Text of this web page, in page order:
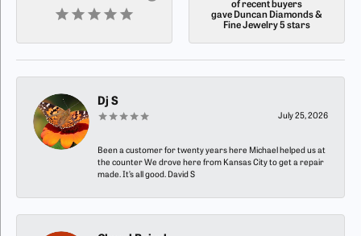
of recent buyers
gave Duncan Diamonds &
Fine Jewelry 5 stars
Dj S
July 25, 2026
Been a customer for twenty years here Michael helped us at
the counter We drove here from Kansas City to get a repair
made. It’s all good. David S